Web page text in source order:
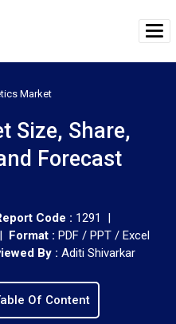
Market
Size, Share,
Forecast
Code : 1291 |
Format : PDF / PPT / Excel
By : Aditi Shivarkar
Of Content